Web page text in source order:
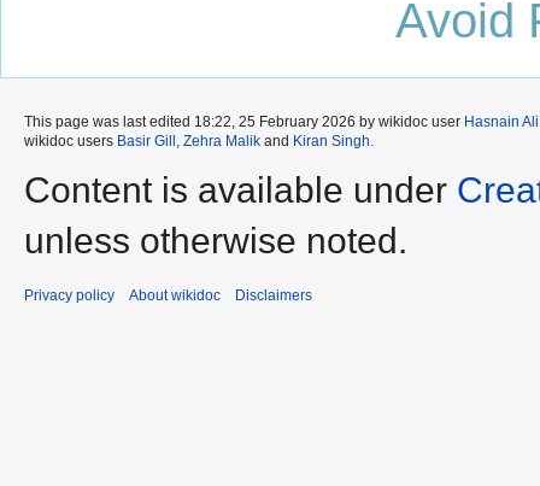
Avoid
This page was last edited 18:22, 25 February 2026 by wikidoc user Hasnain Ali
wikidoc users Basir Gill, Zehra Malik and Kiran Singh.
Content is available under
unless otherwise noted.
Privacy policy About wikidoc Disclaimers